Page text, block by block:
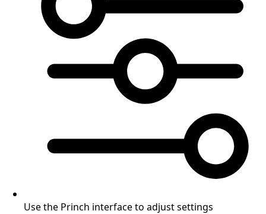
Use the Princh interface to adjust settings